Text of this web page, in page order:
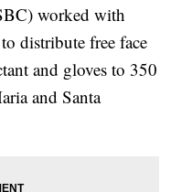
worked with
to distribute free face
and gloves to 350
and Santa